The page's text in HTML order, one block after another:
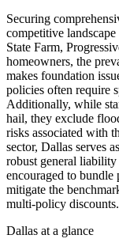
Securing
competitive
State Farm,
homeowners, the
makes foundation
policies often require
Additionally, while
hail, they exclude
risks associated with
sector, Dallas serves
robust general
encouraged to bundle
mitigate the
multi-policy discounts.
Dallas at a glance